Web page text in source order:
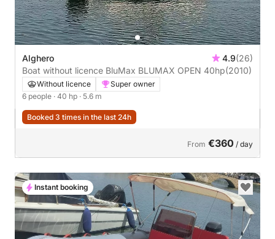
Alghero 4.9(26)
Boat without licence BluMax BLUMAX OPEN 40hp(2010)
Without licence
Super owner
6 people · 40 hp · 5.6 m
Booked 3 times in the last 24h
From €360 / day
Instant booking